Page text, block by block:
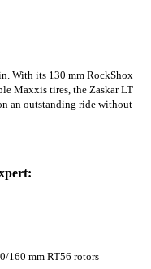
With its 130 mm RockShox
Maxxis tires, the Zaskar LT
an outstanding ride without
160 mm RT56 rotors